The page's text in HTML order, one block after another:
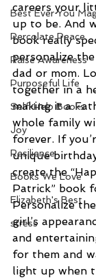
Best Ever You
Percolate Peace
Raise Awareness
Purposeful Life
Self-Help Books
Joy
Resilience
Books We Love
Elizabeth's Best
stress
careers your
up to be. And
book really
personalize
dad or mom.
together in a
making it a
whole family
forever. If
unique
create the
Patrick” book
Personalize
girl’s
and
for them and
light up when